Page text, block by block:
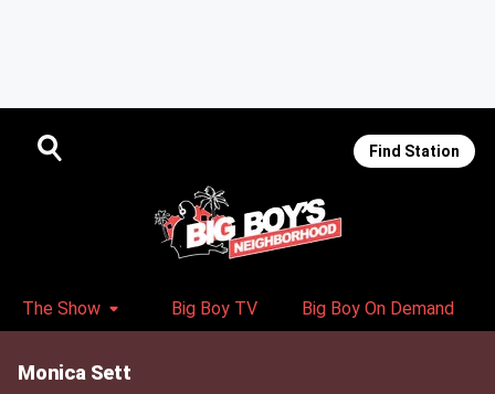
Find Station
The Show Big Boy TV Big Boy On Demand
Monica Sett